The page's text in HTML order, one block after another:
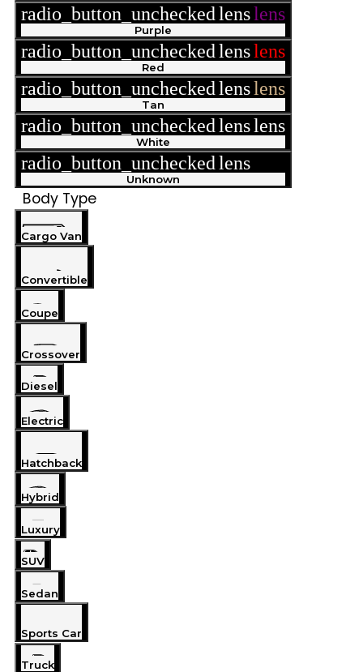
radio_button_uncheckedlenslens
Purple
radio_button_uncheckedlenslens
Red
radio_button_uncheckedlenslens
Tan
radio_button_uncheckedlenslens
White
radio_button_uncheckedlens
Unknown
Body Type
Cargo Van
Convertible
Coupe
Crossover
Diesel
Electric
Hatchback
Hybrid
Luxury
SUV
Sedan
Sports Car
Truck